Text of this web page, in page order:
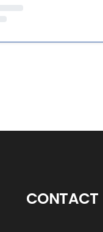
CONTACT